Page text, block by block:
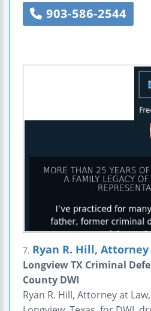
903-586-2544
7. Ryan R. Hill,
Longview TX Criminal
County DWI
Ryan R. Hill, Attorney at